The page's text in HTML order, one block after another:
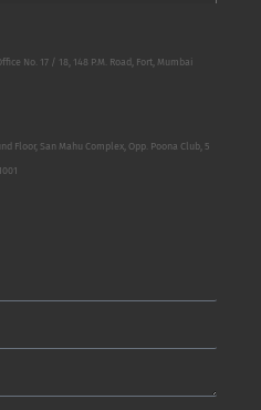
No. 17 / 18, 148 P.M. Road, Fort, Mumbai
Floor, San Mahu Complex, Opp. Poona Club, 5